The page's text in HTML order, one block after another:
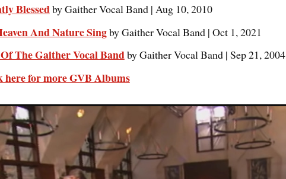
Blessedby Gaither Vocal Band | Aug 10, 2010
And Nature Singby Gaither Vocal Band | Oct 1, 2021
The Gaither Vocal Bandby Gaither Vocal Band | Sep 21, 2004
here for more GVB Albums